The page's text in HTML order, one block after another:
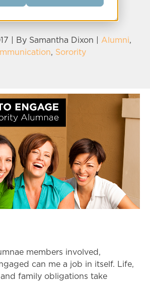
| By Samantha Dixon Alumni,
, Sorority
members involved,
can me a job in itself. Life,
family obligations take